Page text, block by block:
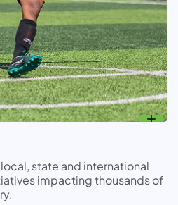
state and international
impacting thousands of